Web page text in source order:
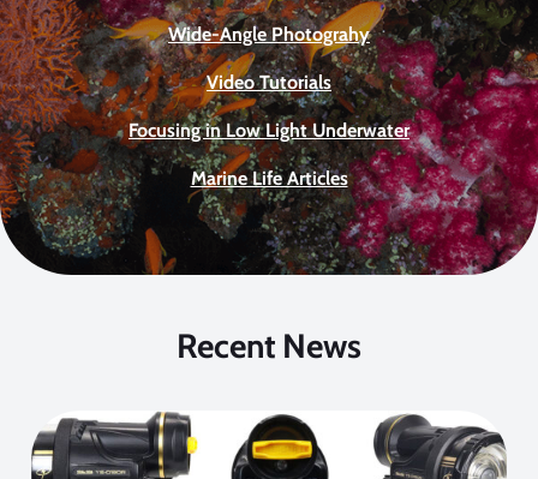
Wide-Angle Photograhy
Video Tutorials
Focusing in Low Light Underwater
Marine Life Articles
Recent News